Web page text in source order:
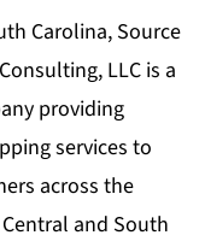
Carolina, Source
LLC is a
providing
services to
across the
and South